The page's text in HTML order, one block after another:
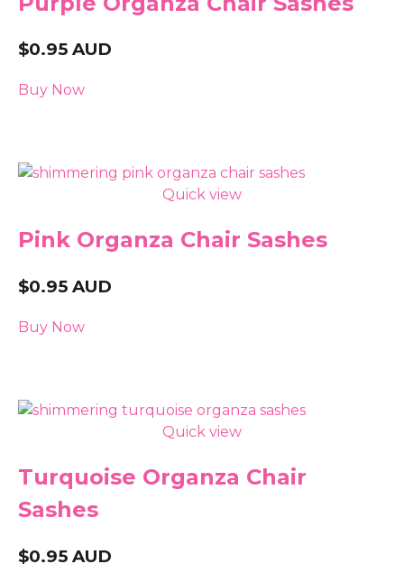
$0.95 AUD
Buy Now
Quick view
Pink Organza Chair Sashes
$0.95 AUD
Buy Now
Quick view
Turquoise Organza Chair
Sashes
$0.95 AUD